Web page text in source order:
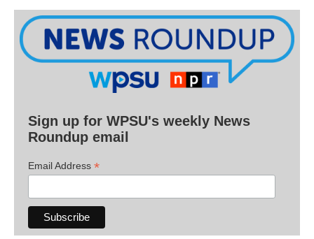
Sign up for WPSU's weekly News
Roundup email
Email Address *